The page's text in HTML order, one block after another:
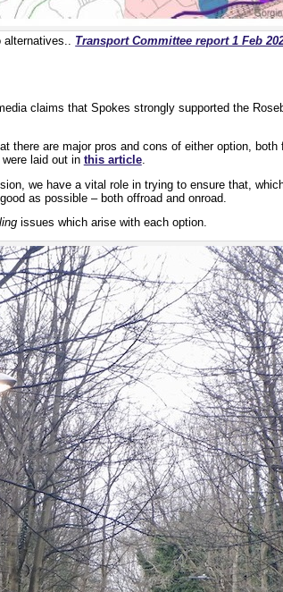
alternatives.. Transport Committee report 1 Feb
claims that Spokes strongly supported the
there are major pros and cons of either option,
laid out in this article.
we have a vital role in trying to ensure that,
as possible – both offroad and onroad.
issues which arise with each option.